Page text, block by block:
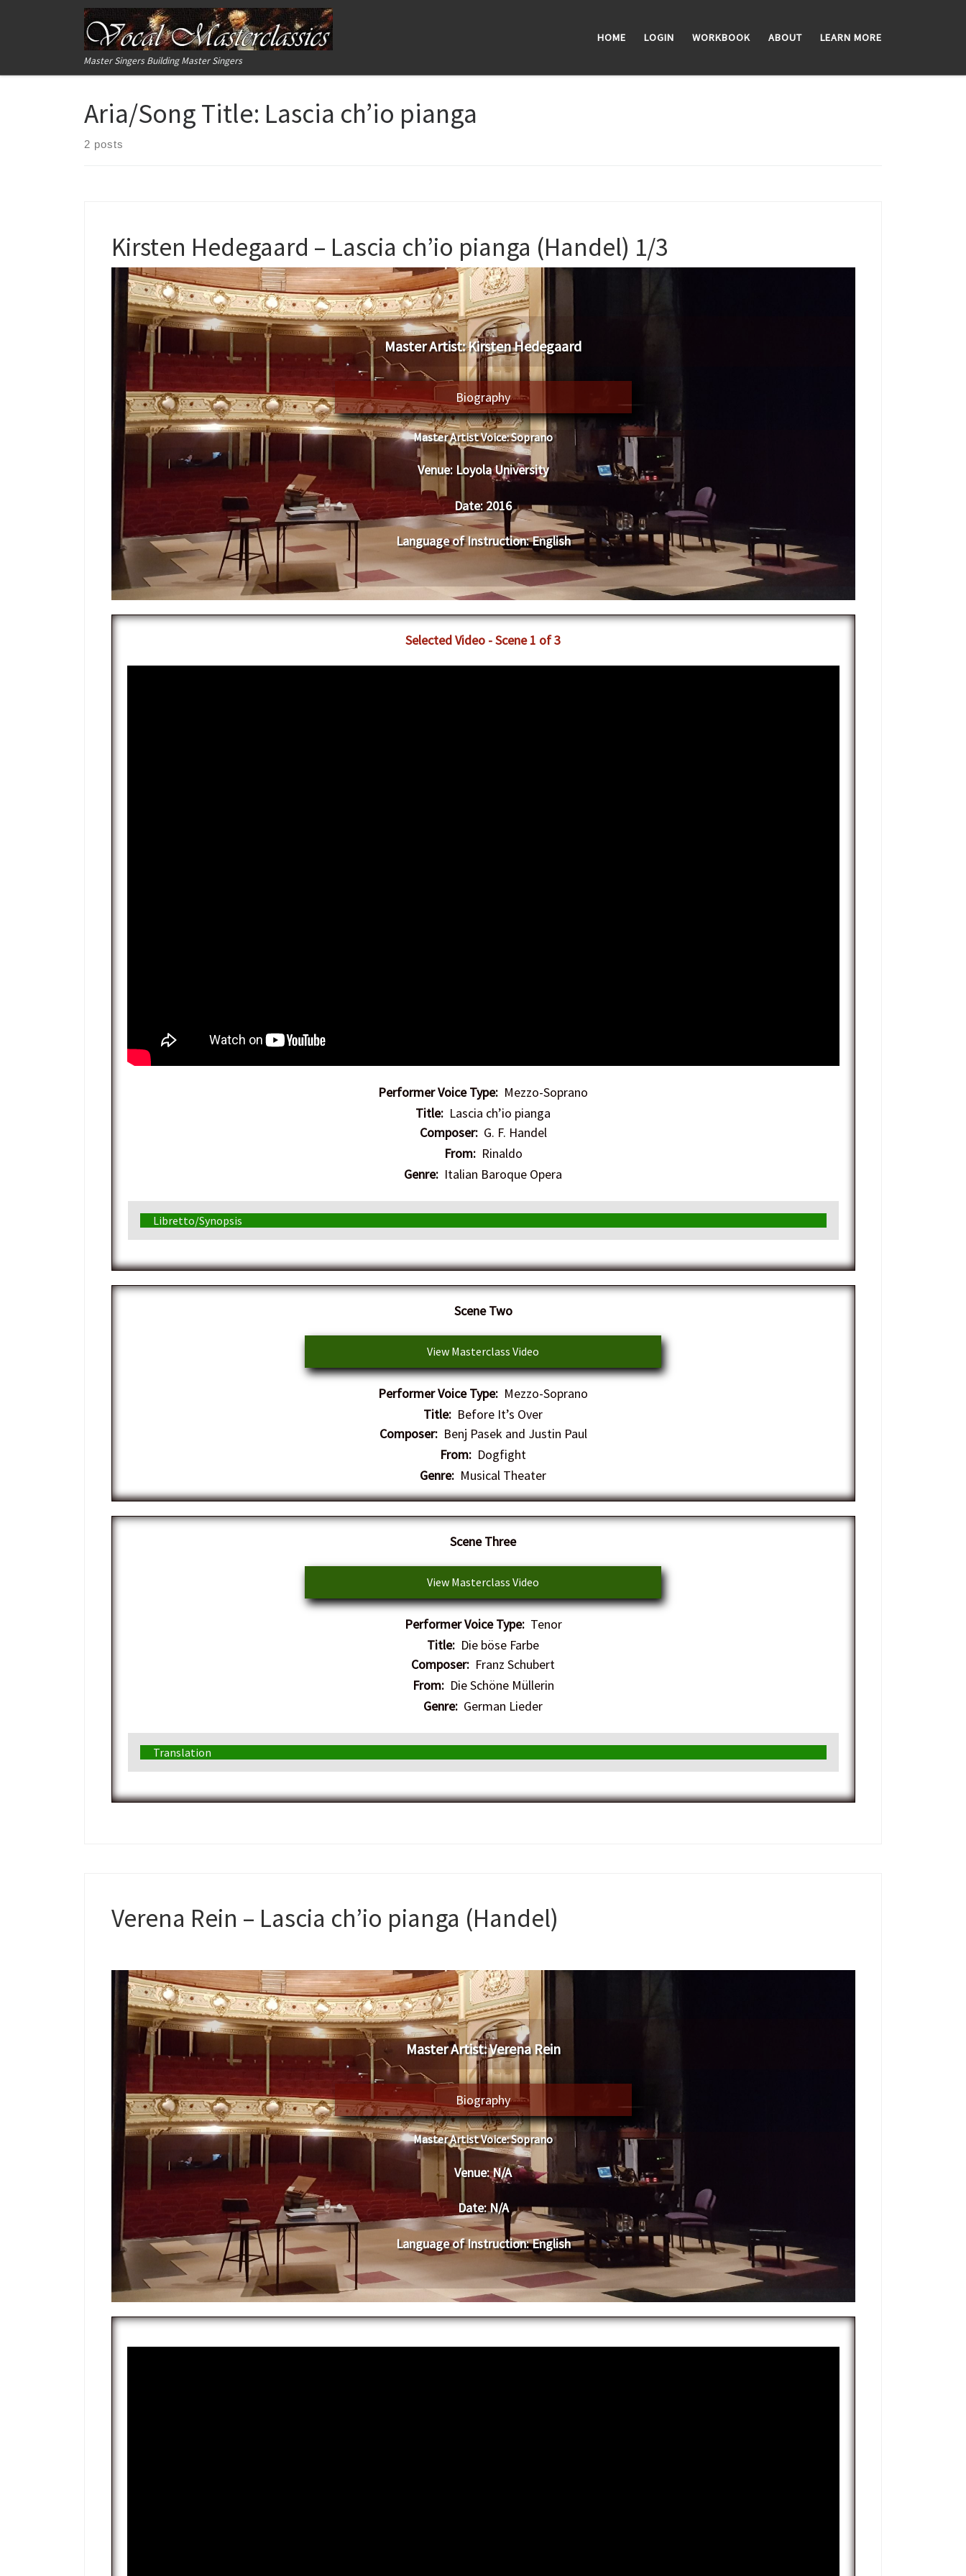
Skip to content
Master Singers Building Master Singers
HOME LOGIN WORKBOOK ABOUT LEARN MORE
Aria/Song Title: Lascia ch’io pianga
2 posts
Kirsten Hedegaard – Lascia ch’io pianga (Handel) 1/3
Master Artist: Kirsten Hedegaard
Biography
Master Artist Voice:Soprano
Venue:Loyola University
Date:2016
Language of Instruction:English
Selected Video - Scene 1 of 3
Performer Voice Type: Mezzo-Soprano
Title: Lascia ch’io pianga
Composer:G. F. Handel
From:Rinaldo
Genre: Italian Baroque Opera
Libretto/Synopsis
Scene Two
View Masterclass Video
Performer Voice Type: Mezzo-Soprano
Title: Before It’s Over
Composer:Benj Pasek and Justin Paul
From: Dogfight
Genre: Musical Theater
Scene Three
View Masterclass Video
Performer Voice Type:Tenor
Title: Die böse Farbe
Composer: Franz Schubert
From:Die Schöne Müllerin
Genre: German Lieder
Translation
Verena Rein – Lascia ch’io pianga (Handel)
​Master Artist: ​​Verena Rein
Biography
Master Artist Voice:​ ​​Soprano
Venue:​​N/A
Date:​ N/A
Language of Instruction: English